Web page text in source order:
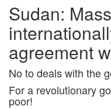
Sudan:
agreement
No to deals with the
For a revolutionary
poor!